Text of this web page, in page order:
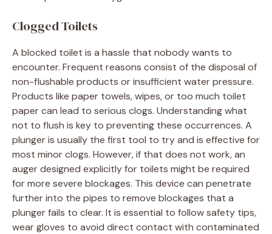
Clogged Toilets
A blocked toilet is a hassle that nobody wants to
encounter. Frequent reasons consist of the disposal of
non-flushable products or insufficient water pressure.
Products like paper towels, wipes, or too much toilet
paper can lead to serious clogs. Understanding what
not to flush is key to preventing these occurrences. A
plunger is usually the first tool to try and is effective for
most minor clogs. However, if that does not work, an
auger designed explicitly for toilets might be required
for more severe blockages. This device can penetrate
further into the pipes to remove blockages that a
plunger fails to clear. It is essential to follow safety tips,
wear gloves to avoid direct contact with contaminated